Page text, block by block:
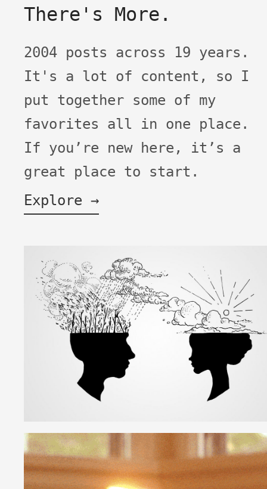
There's More.
2004 posts across 19 years.
It's a lot of content, so I
put together some of my
favorites all in one place.
If you’re new here, it’s a
great place to start.
Explore →